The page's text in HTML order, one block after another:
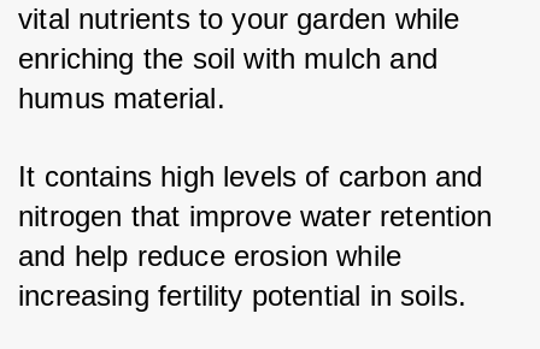
vital nutrients to your garden while
enriching the soil with mulch and
humus material.
It contains high levels of carbon and
nitrogen that improve water retention
and help reduce erosion while
increasing fertility potential in soils.